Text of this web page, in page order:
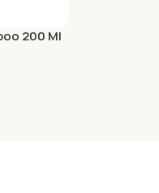
200 Ml